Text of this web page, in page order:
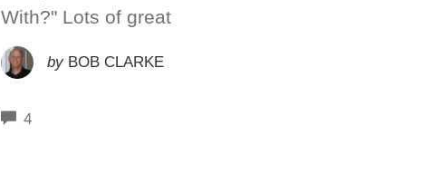
With?" Lots of great
by BOB CLARKE
4COMMENTS